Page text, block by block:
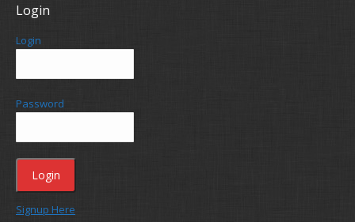
Login
Login
Password
Signup Here